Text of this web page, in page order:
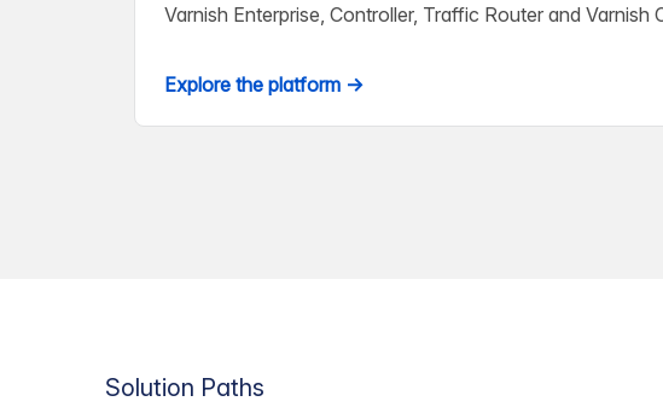
Varnish Enterprise, Controller, Traffic Router and
Explore the platform →
Solution Paths